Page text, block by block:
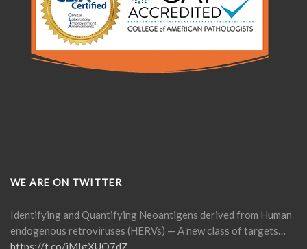
WE ARE ON TWITTER
Identifying and Quantifying Neoantigens derived from Human
endogenous retroviruses (HERVs) — A new class of targets…